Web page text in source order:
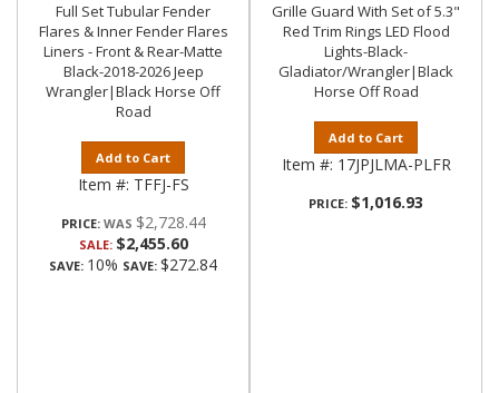
Full Set Tubular Fender
Flares & Inner Fender Flares
Liners - Front & Rear-Matte
Black-2018-2026 Jeep
Wrangler|Black Horse Off
Road
Add to Cart
Item #: TFFJ-FS
PRICE: $2,728.44
SALE: $2,455.60
SAVE: 10% SAVE: $272.84
Grille Guard With Set of 5.3"
Red Trim Rings LED Flood
Lights-Black-
Gladiator/Wrangler|Black
Horse Off Road
Add to Cart
Item #: 17JPJLMA-PLFR
PRICE: $1,016.93